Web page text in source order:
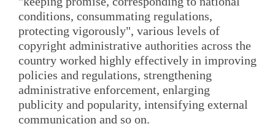
conditions, consummating regulations,
protecting vigorously", various levels of
copyright administrative authorities across the
country worked highly effectively in improving
policies and regulations, strengthening
administrative enforcement, enlarging
publicity and popularity, intensifying external
communication and so on.